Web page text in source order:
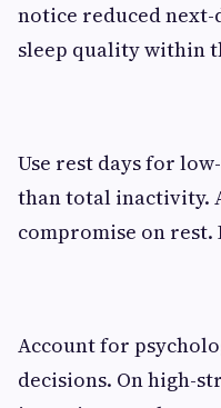
notice reduced next-
sleep quality within
Use rest days for
than total inactivity.
compromise on
Account for
decisions. On high-